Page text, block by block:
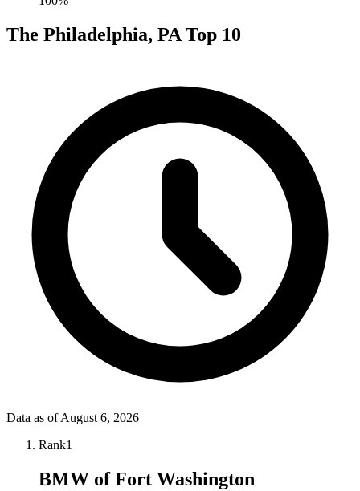
The Philadelphia, PA Top 10
Data as ofAugust 6, 2026
Rank1
BMW of Fort Washington